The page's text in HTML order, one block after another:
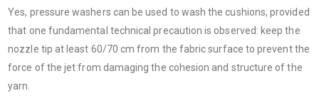
Yes, pressure washers can be used to wash the cushions, provided
that one fundamental technical precaution is observed: keep the
nozzle tip at least 60/70 cm from the fabric surface to prevent the
force of the jet from damaging the cohesion and structure of the
yarn.